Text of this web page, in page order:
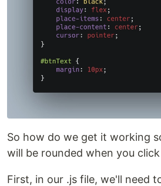
So how do we get it working
will be rounded when you
First, in our .js file, we'll need